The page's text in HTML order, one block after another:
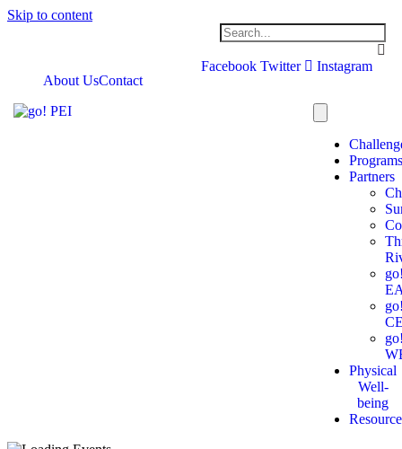
Skip to content
Facebook Twitter
Instagram
About UsContact
Partners
Physical
Well-
being